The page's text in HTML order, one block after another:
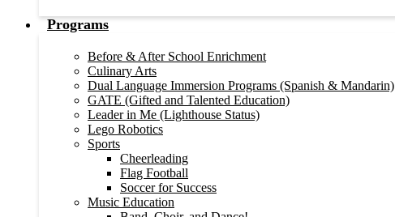
Programs
Before & After School Enrichment
Culinary Arts
Dual Language Immersion Programs (Spanish & Mandarin)
GATE (Gifted and Talented Education)
Leader in Me (Lighthouse Status)
Lego Robotics
Sports
Cheerleading
Flag Football
Soccer for Success
Music Education